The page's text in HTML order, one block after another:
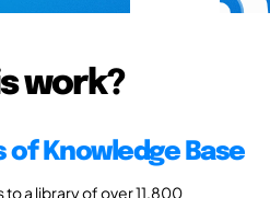
work?
Knowledge Base
a library of over 11,800